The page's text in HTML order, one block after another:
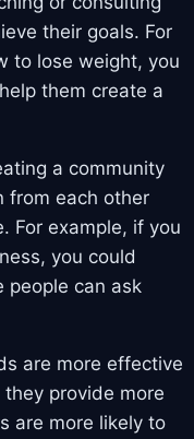
their goals. For
to lose weight, you
them create a
a community
from each other
For example, if you
you could
people can ask
are more effective
provide more
are more likely to